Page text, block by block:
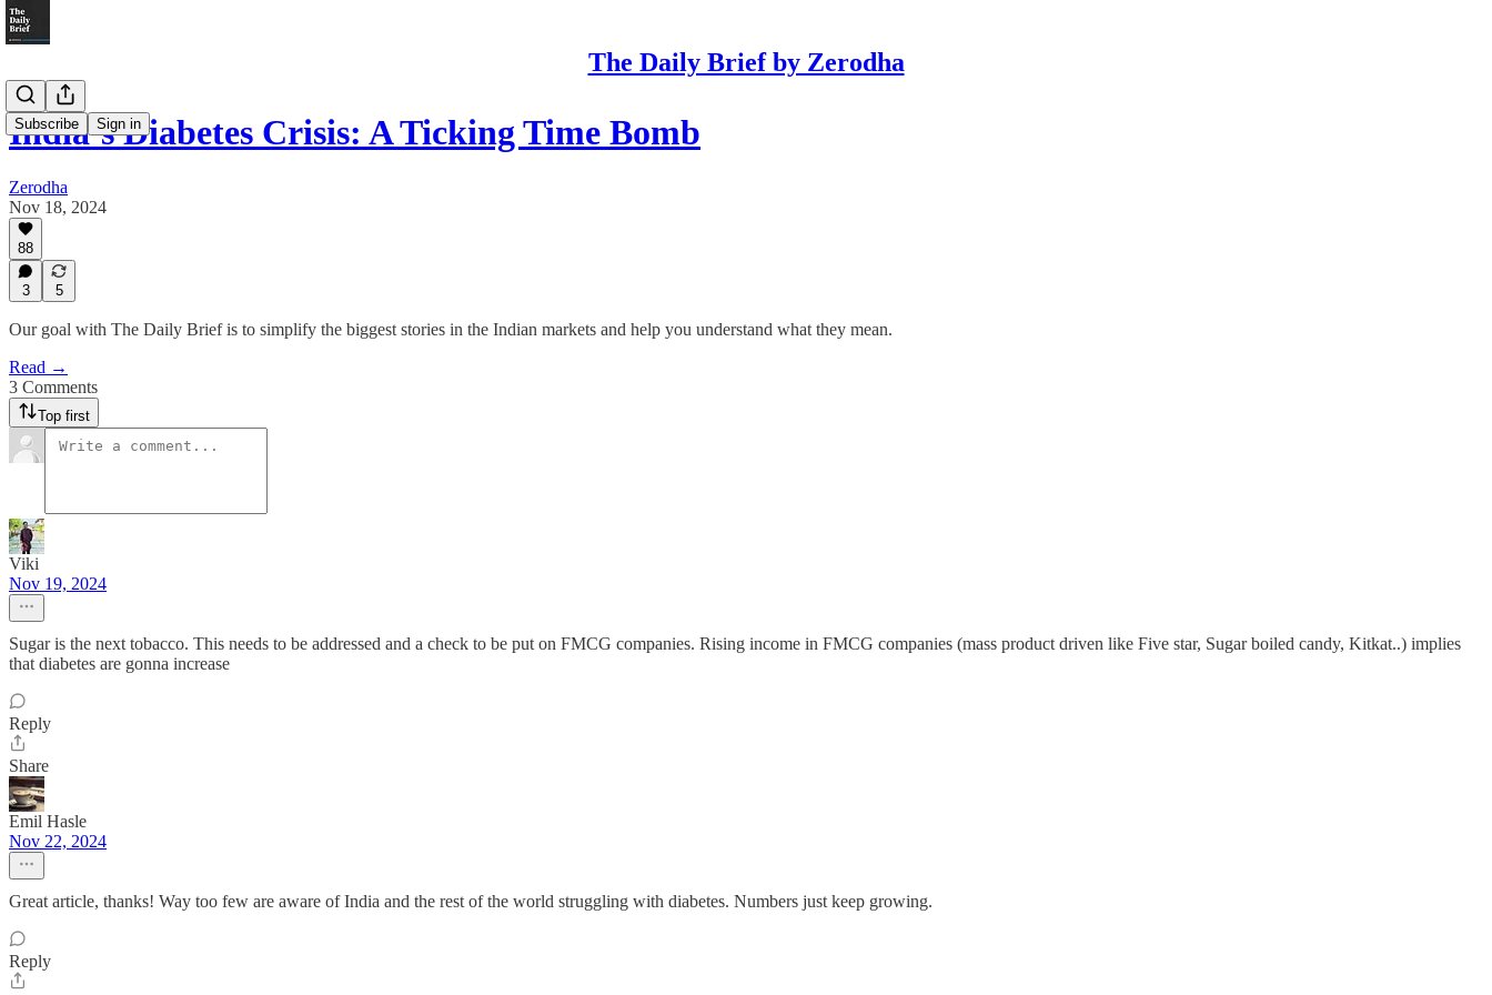
The Daily Brief by Zerodha
Subscribe Sign in
India’s Diabetes Crisis: A Ticking Time Bomb
Zerodha
Nov 18, 2024
88
3 5
Our goal with The Daily Brief is to simplify the biggest stories in the Indian markets and help you understand what they mean.
Read →
3 Comments
Top first
Viki
Nov 19, 2024
Sugar is the next tobacco. This needs to be addressed and a check to be put on FMCG companies. Rising income in FMCG companies (mass product driven like Five star, Sugar boiled candy, Kitkat..) implies
that diabetes are gonna increase
Reply
Share
Emil Hasle
Nov 22, 2024
Great article, thanks! Way too few are aware of India and the rest of the world struggling with diabetes. Numbers just keep growing.
Reply